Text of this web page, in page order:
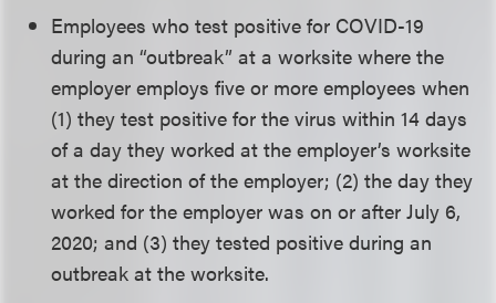
Employees who test positive for COVID-19
during an “outbreak” at a worksite where the
employer employs five or more employees when
(1) they test positive for the virus within 14 days
of a day they worked at the employer’s worksite
at the direction of the employer; (2) the day they
worked for the employer was on or after July 6,
2020; and (3) they tested positive during an
outbreak at the worksite.